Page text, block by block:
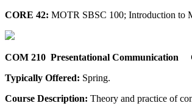
CORE 42: MOTR SBSC 100; Introduction to
COM 210 Presentational Communication
Typically Offered: Spring.
Course Description: Theory and practice of